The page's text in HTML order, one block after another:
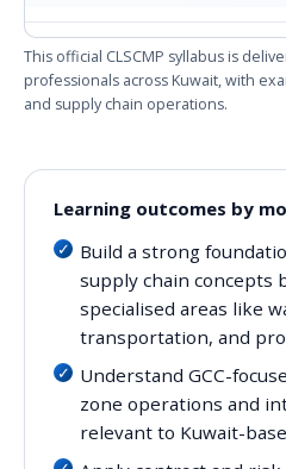
This official CLSCMP syllabus is
professionals across Kuwait, with
and supply chain operations.
Learning outcomes by
Build a strong
supply chain concepts
specialised areas like
transportation, and
Understand GCC-
zone operations and
relevant to Kuwait-